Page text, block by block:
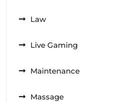
Law
Live Gaming
Maintenance
Massage